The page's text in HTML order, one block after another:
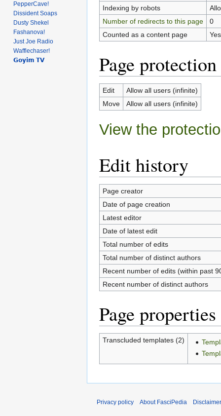
Indexing by robots
Number of redirects to this page
0
Counted as a content page
Yes
Page protection
Edit
Allow all users (infinite)
Move
Allow all users (infinite)
View the
Edit history
Page creator
Date of page creation
Latest editor
Date of latest edit
Total number of edits
Total number of distinct authors
Recent number of edits (within past
Recent number of distinct authors
Page properties
Transcluded templates (2)
PepperCave!
Dissident Soaps
Dusty Shekel
Fashanova!
Just Joe Radio
Wafflechaser!
𝗚𝗼𝘆𝗶𝗺 𝗧𝗩
Privacy policy About FasciPedia